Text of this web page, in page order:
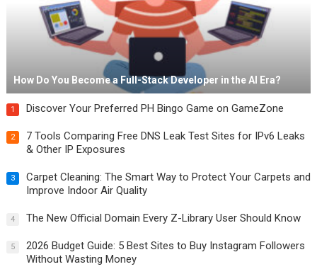
How Do You Become a Full-Stack Developer in the AI Era?
1 Discover Your Preferred PH Bingo Game on GameZone
2
7 Tools Comparing Free DNS Leak Test Sites for IPv6 Leaks
& Other IP Exposures
3
Carpet Cleaning: The Smart Way to Protect Your Carpets and
Improve Indoor Air Quality
4 The New Official Domain Every Z-Library User Should Know
5
2026 Budget Guide: 5 Best Sites to Buy Instagram Followers
Without Wasting Money